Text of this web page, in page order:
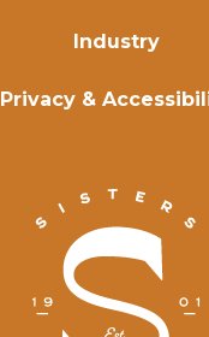
Industry
Privacy &